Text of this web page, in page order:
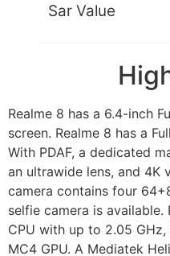
Sar Value
Realme 8 has a 6.4-inch
screen. Realme 8 has a
With PDAF, a dedicated
an ultrawide lens, and 4K
camera contains four
selfie camera is
CPU with up to 2.05 GHz,
MC4 GPU. A Mediatek